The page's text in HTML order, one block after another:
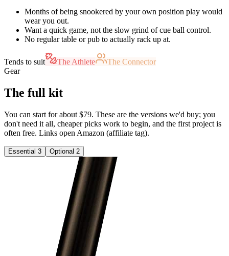
Months of being snookered by your own position play would
wear you out.
Want a quick game, not the slow grind of cue ball control.
No regular table or pub to actually rack up at.
Tends to suit The Athlete
The Connector
Gear
The full kit
You can start for about $79. These are the versions we'd buy; you
don't need it all, cheaper picks work to begin, and the first project is
often free. Links open Amazon (affiliate tag).
Essential 3 Optional 2